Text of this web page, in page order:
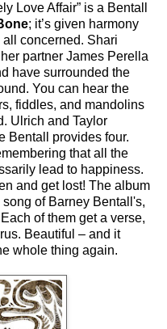
Love Affair” is a Bentall
; it’s given harmony
concerned. Shari
partner James Perella
have surrounded the
You can hear the
fiddles, and mandolins
Ulrich and Taylor
Bentall provides four.
that all the
lead to happiness.
and get lost! The album
of Barney Bentall's,
of them get a verse,
Beautiful – and it
whole thing again.